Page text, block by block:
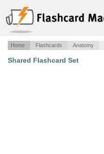
Home Flashcards Anatomy
Shared Flashcard Set